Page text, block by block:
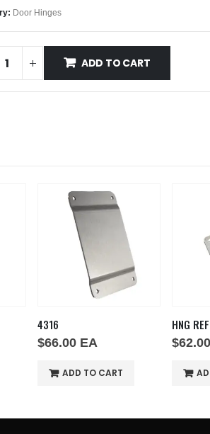
Door Hinges
ADD TO CART
4316
$66.00 EA
ADD TO CART
HNG
$62.00